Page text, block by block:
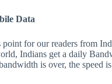
Data
point for our readers from
Indians get a daily
is over, the speed